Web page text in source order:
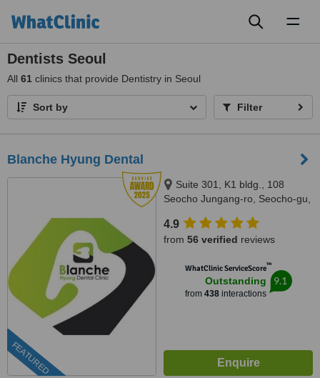
Dentists Seoul
All 61 clinics that provide Dentistry in Seoul
Sort by Filter
Blanche Hyung Dental
FEATURED
Suite 301, K1 bldg., 108
Seocho Jungang-ro, Seocho-gu,
4.9
from 56 verified reviews
WhatClinic ServiceScore™
Outstanding
from 438interactions
9.1